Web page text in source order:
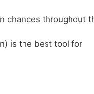
chances throughout
is the best tool for